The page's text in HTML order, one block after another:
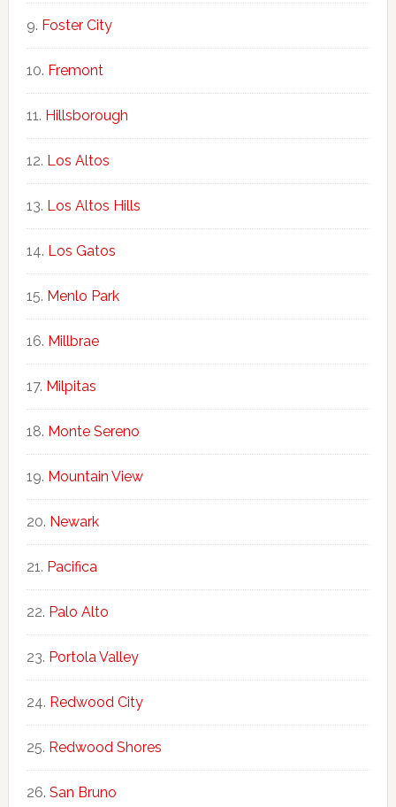
Foster City
Fremont
Hillsborough
Los Altos
Los Altos Hills
Los Gatos
Menlo Park
Millbrae
Milpitas
Monte Sereno
Mountain View
Newark
Pacifica
Palo Alto
Portola Valley
Redwood City
Redwood Shores
San Bruno